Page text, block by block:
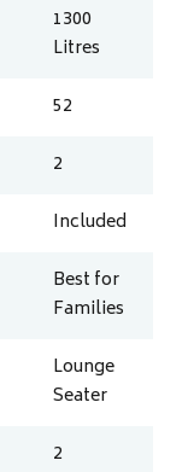
1300
Litres
52
2
Included
Best for
Families
Lounge
Seater
2